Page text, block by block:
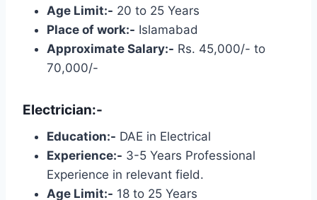
Age Limit:- 20 to 25 Years
Place of work:- Islamabad
Approximate Salary:- Rs. 45,000/- to
70,000/-
Electrician:-
Education:- DAE in Electrical
Experience:- 3-5 Years Professional
Experience in relevant field.
Age Limit:- 18 to 25 Years